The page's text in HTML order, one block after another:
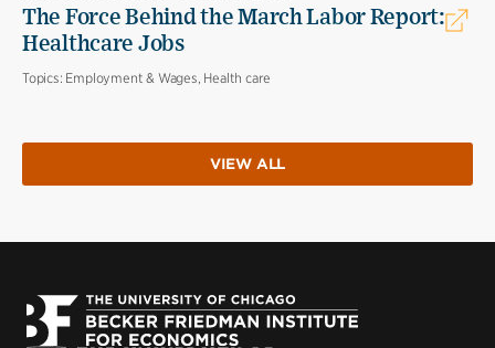
The Force Behind the March Labor Report:
Healthcare Jobs
Topics: Employment & Wages, Health care
VIEW ALL